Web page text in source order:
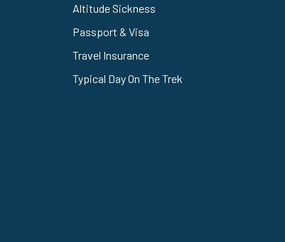
Altitude Sickness
Passport & Visa
Travel Insurance
Typical Day On The Trek